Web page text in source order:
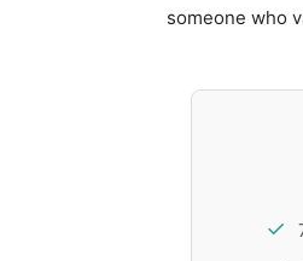
someone who